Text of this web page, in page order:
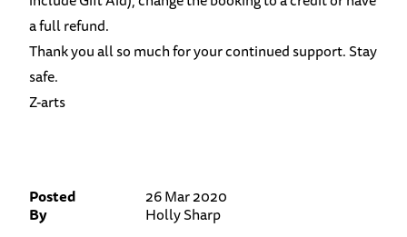
a full refund.
Thank you all so much for your continued support. Stay
safe.
Z-arts
Posted 26 Mar 2020
By Holly Sharp